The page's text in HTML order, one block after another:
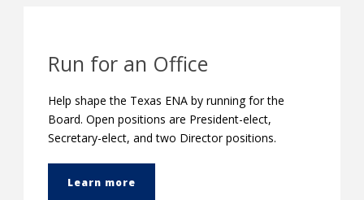
Run for an Office
Help shape the Texas ENA by running for the
Board. Open positions are President-elect,
Secretary-elect, and two Director positions.
Learn more